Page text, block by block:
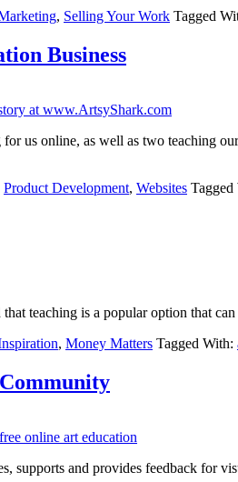
, Selling Your Work Tagged
Business
us online, as well as two teaching
Product Development, Websites Tagged
teaching is a popular option that
, Money Matters Tagged With:
supports and provides feedback for